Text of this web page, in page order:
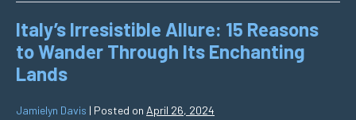
Italy’s Irresistible Allure: 15 Reasons
to Wander Through Its Enchanting
Lands
Jamielyn Davis | Posted on April 26, 2024